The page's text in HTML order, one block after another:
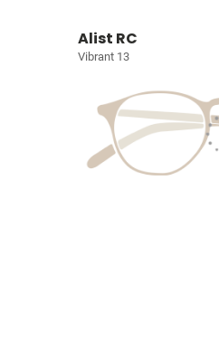
Alist RC
Vibrant 13